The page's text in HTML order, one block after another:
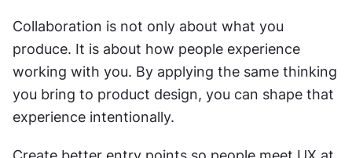
Collaboration is not only about what you
produce. It is about how people experience
working with you. By applying the same thinking
you bring to product design, you can shape that
experience intentionally.